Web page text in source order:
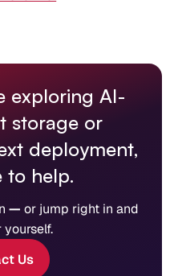
exploring AI-
storage or
deployment,
to help.
— or jump right in and
Us